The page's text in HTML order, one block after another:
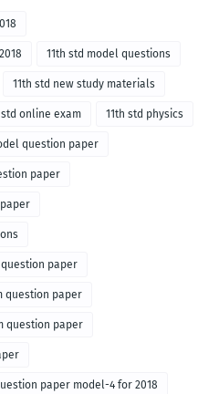
11th std model questions
11th std new study materials
std online exam 11th std physics
question paper
paper
paper
question paper
question paper
paper model-4 for 2018